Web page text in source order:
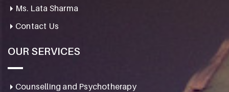
Ms. Lata Sharma
Contact Us
OUR SERVICES
Counselling and Psychotherapy